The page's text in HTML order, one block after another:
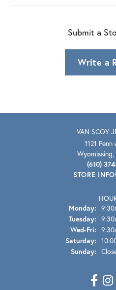
Submit a
Write a
VAN SCOY
1121 Penn
Wyomissing,
(610)
STORE
Monday:
Tuesday:
Wed-Fri:
Saturday:
Sunday: